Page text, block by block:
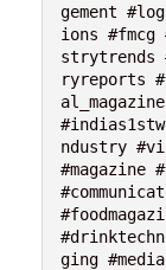
gement
ions #fmcg
strytrends
ryreports
ndustry
#magazine
ging